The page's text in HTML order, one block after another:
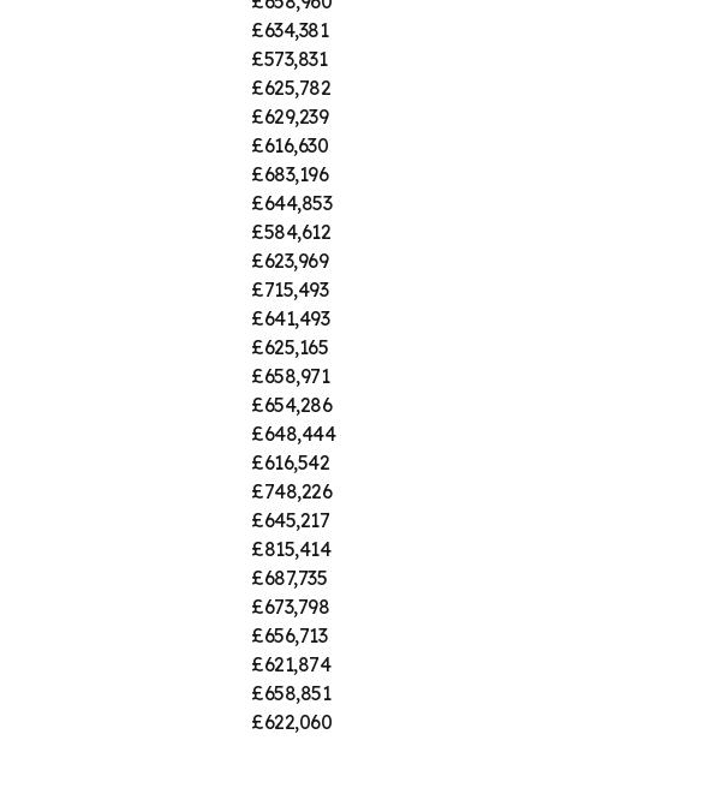
£634,381
£573,831
£625,782
£629,239
£616,630
£683,196
£644,853
£584,612
£623,969
£715,493
£641,493
£625,165
£658,971
£654,286
£648,444
£616,542
£748,226
£645,217
£815,414
£687,735
£673,798
£656,713
£621,874
£658,851
£622,060